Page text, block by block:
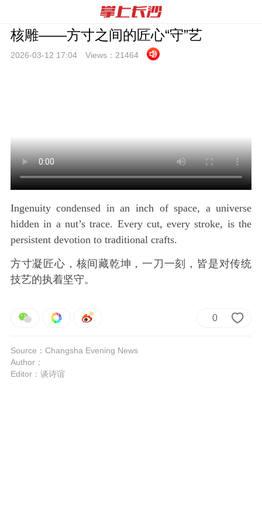
核雕——方寸之间的匠心“守”艺
2026-03-12 17:04 Views： 21464
Ingenuity condensed in an inch of space, a universe
hidden in a nut’s trace. Every cut, every stroke, is the
persistent devotion to traditional crafts.
方寸凝匠心，核间藏乾坤，一刀一刻，皆是对传统
技艺的执着坚守。
0
Source：Changsha Evening News
Author：
Editor：谈诗谊